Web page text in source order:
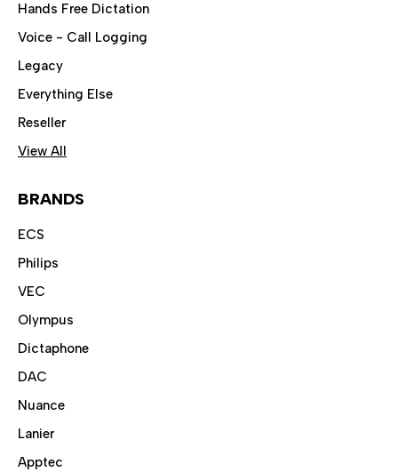
Hands Free Dictation
Voice - Call Logging
Legacy
Everything Else
Reseller
View All
BRANDS
ECS
Philips
VEC
Olympus
Dictaphone
DAC
Nuance
Lanier
Apptec